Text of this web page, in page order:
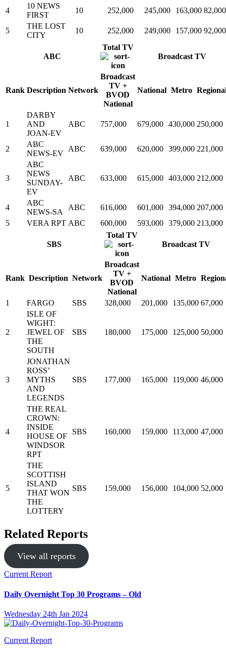
4
10 NEWS
FIRST
10 252,000 245,000 163,000 82,000
5
THE LOST
CITY
10 252,000 249,000 157,000 92,000
ABC
Total TV
Broadcast TV
Rank Description Network
Broadcast
TV +
BVOD
National
National Metro
1
DARBY
AND
JOAN-EV
ABC 757,000 679,000 430,000 250,000
2
ABC
NEWS-EV
ABC 639,000 620,000 399,000 221,000
3
ABC
NEWS
SUNDAY-
EV
ABC 633,000 615,000 403,000 212,000
4
ABC
NEWS-SA
ABC 616,000 601,000 394,000 207,000
5
VERA RPT ABC 600,000 593,000 379,000 213,000
SBS
Total TV
Broadcast TV
Rank Description Network
Broadcast
TV +
BVOD
National
National Metro
1 FARGO SBS 328,000 201,000 135,000 67,000
2
ISLE OF
WIGHT:
JEWEL OF
THE
SOUTH
SBS 180,000 175,000 125,000 50,000
3
JONATHAN
ROSS’
MYTHS
AND
LEGENDS
SBS 177,000 165,000 119,000 46,000
4
THE REAL
CROWN:
INSIDE
HOUSE OF
WINDSOR
RPT
SBS 160,000 159,000 113,000 47,000
5
THE
SCOTTISH
ISLAND
THAT WON
THE
LOTTERY
SBS 159,000 156,000 104,000 52,000
Related Reports
View all reports
Current Report
Daily Overnight Top 30 Programs – Old
Wednesday 24th Jan 2024
Current Report